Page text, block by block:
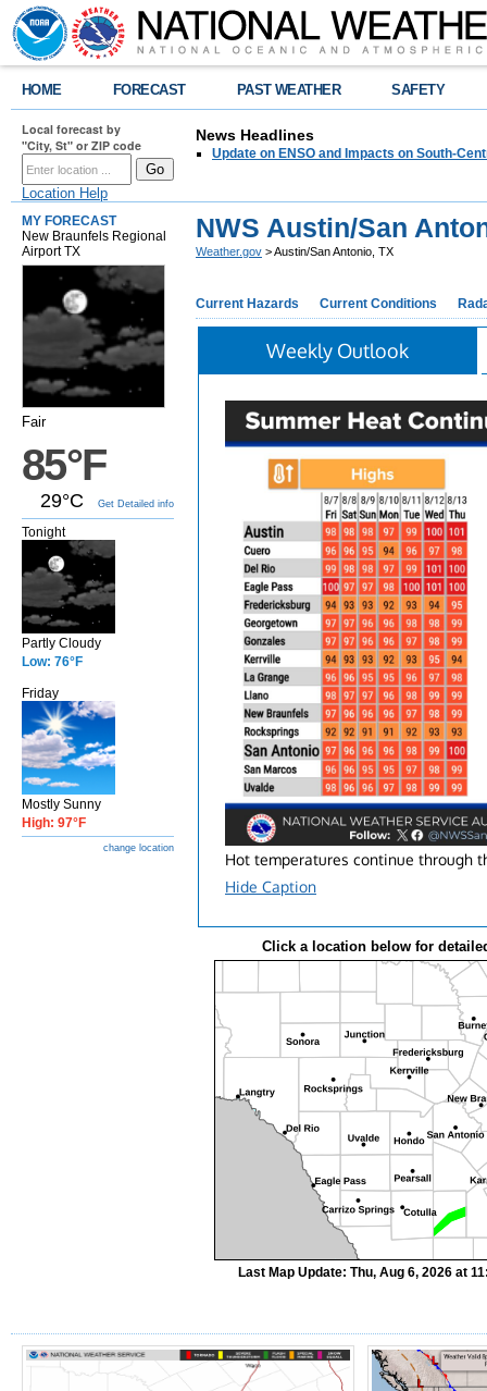
HOME FORECAST PAST WEATHER SAFETY
Local forecast by
"City, St" or ZIP code
Location Help
News Headlines
Update on ENSO and Impacts on South-
MY FORECAST
New Braunfels Regional
Airport TX
Fair
85°F
29°C Get Detailed info
Tonight
Partly Cloudy
Low: 76°F
Friday
Mostly Sunny
High: 97°F
change location
NWS Austin/San
Weather.gov > Austin/San Antonio, TX
Current Hazards Current Conditions
Weekly Outlook
Hot temperatures continue through
Hide Caption
Click a location below for
Last Map Update: Thu, Aug 6, 2026 at